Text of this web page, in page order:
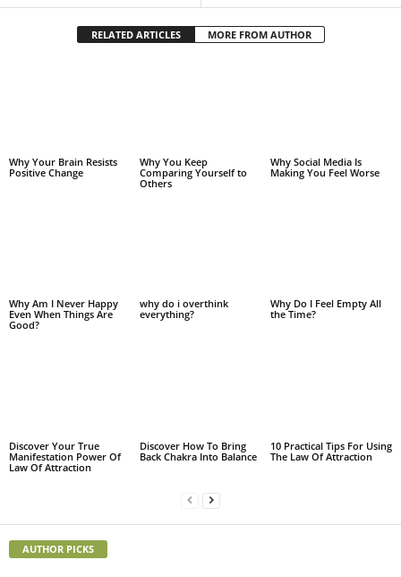
RELATED ARTICLES MORE FROM AUTHOR
Why Your Brain Resists
Positive Change
Why You Keep
Comparing Yourself to
Others
Why Social Media Is
Making You Feel Worse
Why Am I Never Happy
Even When Things Are
Good?
why do i overthink
everything?
Why Do I Feel Empty All
the Time?
Discover Your True
Manifestation Power Of
Law Of Attraction
Discover How To Bring
Back Chakra Into Balance
10 Practical Tips For Using
The Law Of Attraction
AUTHOR PICKS